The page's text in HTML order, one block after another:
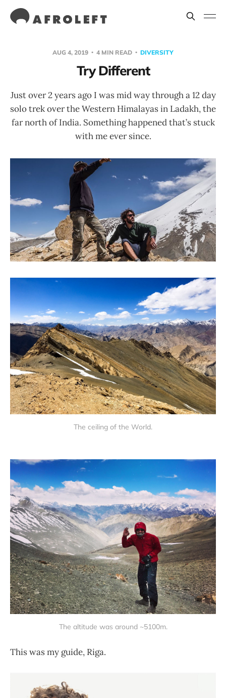
AUG 4, 2019 4 MIN READ DIVERSITY
Try Different
Just over 2 years ago I was mid way through a 12 day
solo trek over the Western Himalayas in Ladakh, the
far north of India. Something happened that’s stuck
with me ever since.
The ceiling of the World.
The altitude was around ~5100m.
This was my guide, Riga.